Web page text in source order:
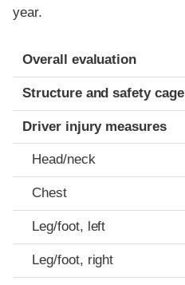
year.
Evaluation criteria
Rating
Overall evaluation
Structure and safety cage
Driver injury measures
Head/neck
Chest
Leg/foot, left
Leg/foot, right